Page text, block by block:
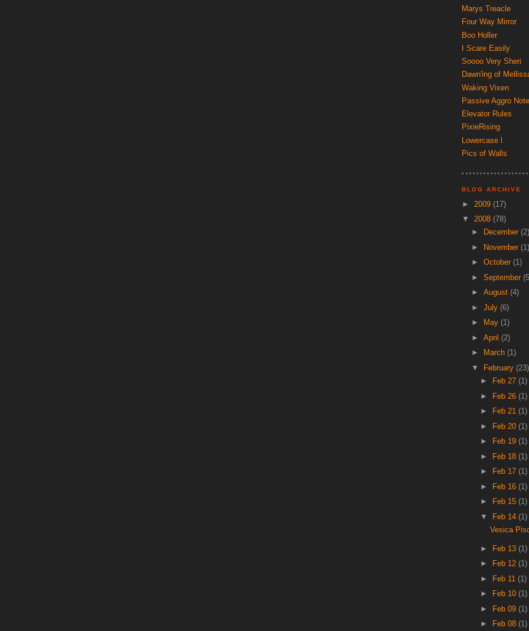
Marys Treacle
Four Way Mirror
Boo Holler
I Scare Easily
Soooo Very Sheri
Dawn'ing of
Waking Vixen
Passive Aggro
Elevator Rules
PixieRising
Lowercase l
Pics of Walls
BLOG ARCHIVE
► 2009 (17)
▼ 2008 (78)
►
December (2)
►
November (1)
► October (1)
► September
► August (4)
► July (6)
►
May (1)
► April (2)
►
March (1)
▼
February (23)
►
Feb 27 (1)
► Feb 26 (1)
►
Feb 21 (1)
► Feb 20 (1)
►
Feb 19 (1)
► Feb 18 (1)
►
Feb 17 (1)
► Feb 16 (1)
►
Feb 15 (1)
▼ Feb 14 (1)
Vesica
► Feb 13 (1)
►
Feb 12 (1)
►
Feb 11 (1)
►
Feb 10 (1)
►
Feb 09 (1)
►
Feb 08 (1)